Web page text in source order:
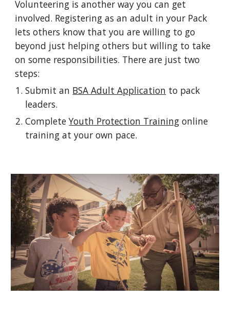
Volunteering is another way you can get
involved. Registering as an adult in your Pack
lets others know that you are willing to go
beyond just helping others but willing to take
on some responsibilities. There are just two
steps:
Submit an BSA Adult Application to pack
leaders.
CompleteYouth Protection Training online
training at your own pace.